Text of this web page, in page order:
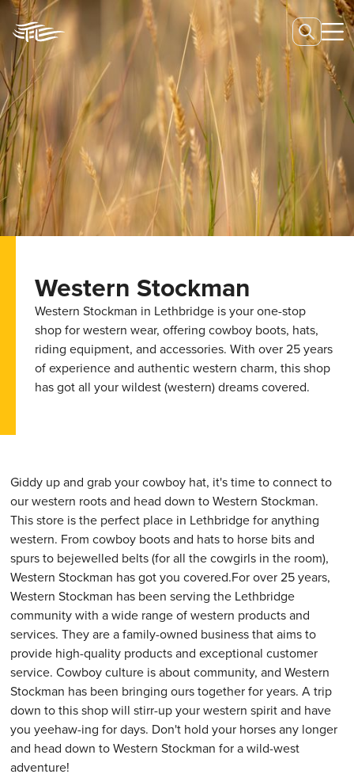
Western Stockman
Western Stockman in Lethbridge is your one-stop
shop for western wear, offering cowboy boots, hats,
riding equipment, and accessories. With over 25 years
of experience and authentic western charm, this shop
has got all your wildest (western) dreams covered.
Giddy up and grab your cowboy hat, it's time to connect to
our western roots and head down to Western Stockman.
This store is the perfect place in Lethbridge for anything
western. From cowboy boots and hats to horse bits and
spurs to bejewelled belts (for all the cowgirls in the room),
Western Stockman has got you covered.For over 25 years,
Western Stockman has been serving the Lethbridge
community with a wide range of western products and
services. They are a family-owned business that aims to
provide high-quality products and exceptional customer
service. Cowboy culture is about community, and Western
Stockman has been bringing ours together for years. A trip
down to this shop will stirr-up your western spirit and have
you yeehaw-ing for days. Don't hold your horses any longer
and head down to Western Stockman for a wild-west
adventure!